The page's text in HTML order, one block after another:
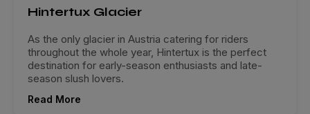
Hintertux Glacier
As the only glacier in Austria catering for riders
throughout the whole year, Hintertux is the perfect
destination for early-season enthusiasts and late-
season slush lovers.
Read More